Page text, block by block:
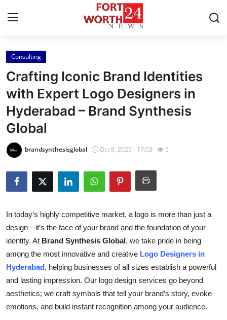
Home
Press Release
Contact
Privacy Policy
News Network
Health
Submit Press Release
Guest Posting
Crypto
Consulting
Crafting Iconic Brand Identities
with Expert Logo Designers in
Hyderabad – Brand Synthesis
Global
brandsynthesisglobal Oct 9, 2025 - 17:03 5
In today’s highly competitive market, a logo is more than just a
design—it’s the face of your brand and the foundation of your
identity. At Brand Synthesis Global, we take pride in being
among the most innovative and creative Logo Designers in
Hyderabad, helping businesses of all sizes establish a powerful
and lasting impression. Our logo design services go beyond
aesthetics; we craft symbols that tell your brand’s story, evoke
emotions, and build instant recognition among your audience.